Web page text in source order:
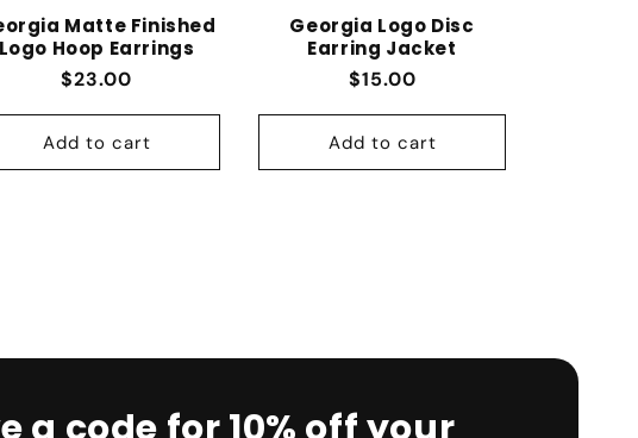
Matte Finished
Logo Hoop Earrings
Regular price
$23.00
Add to cart
Georgia Logo Disc
Earring Jacket
Regular price
$15.00
Add to cart